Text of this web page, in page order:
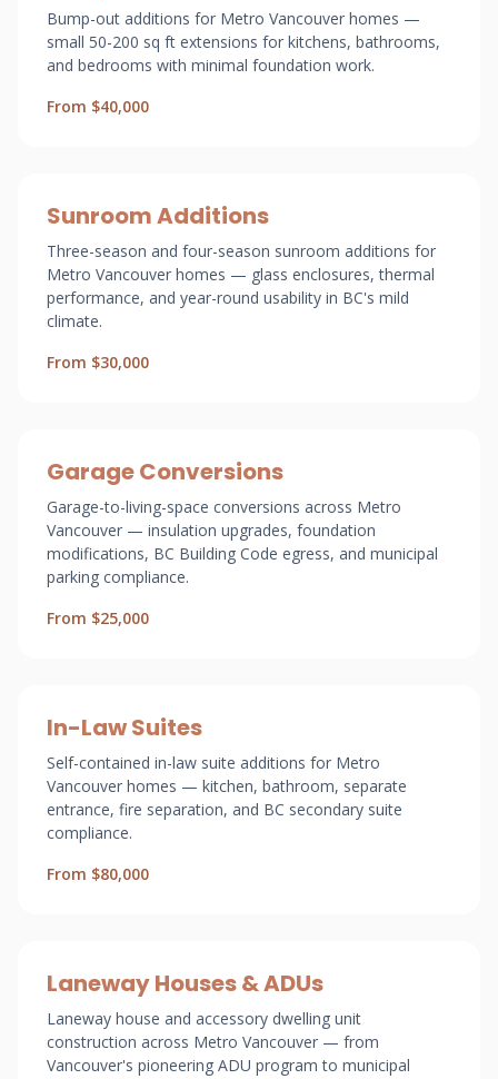
Bump-out additions for Metro Vancouver homes —
small 50-200 sq ft extensions for kitchens, bathrooms,
and bedrooms with minimal foundation work.
From $40,000
Sunroom Additions
Three-season and four-season sunroom additions for
Metro Vancouver homes — glass enclosures, thermal
performance, and year-round usability in BC's mild
climate.
From $30,000
Garage Conversions
Garage-to-living-space conversions across Metro
Vancouver — insulation upgrades, foundation
modifications, BC Building Code egress, and municipal
parking compliance.
From $25,000
In-Law Suites
Self-contained in-law suite additions for Metro
Vancouver homes — kitchen, bathroom, separate
entrance, fire separation, and BC secondary suite
compliance.
From $80,000
Laneway Houses & ADUs
Laneway house and accessory dwelling unit
construction across Metro Vancouver — from
Vancouver's pioneering ADU program to municipal